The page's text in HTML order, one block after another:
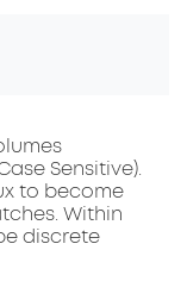
Sensitive).
to become
Within
discrete